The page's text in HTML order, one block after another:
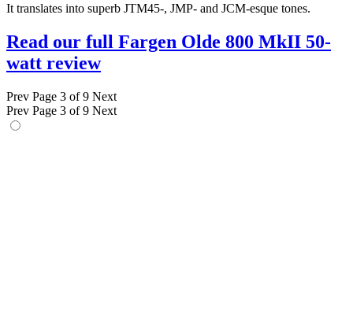
It translates into superb JTM45-, JMP- and JCM-esque tones.
Read our full Fargen Olde 800 MkII 50-
watt review
Prev Page 3 of 9 Next
Prev Page 3 of 9 Next